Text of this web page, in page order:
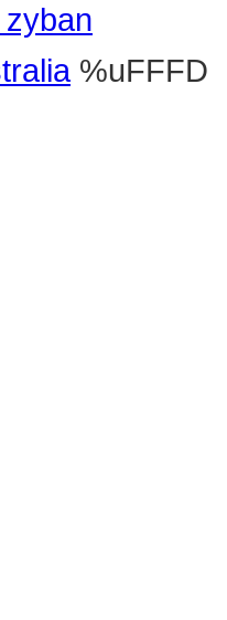
%uFFFD